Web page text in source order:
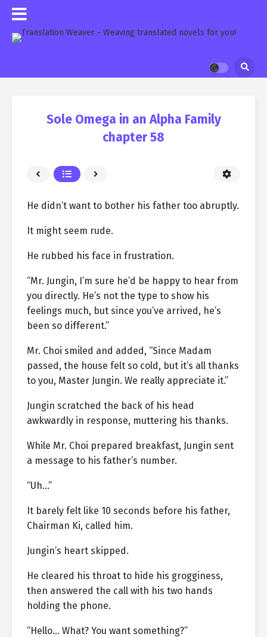
Sole Omega in an Alpha Family
chapter 58
He didn’t want to bother his father too abruptly.
It might seem rude.
He rubbed his face in frustration.
“Mr. Jungin, I’m sure he’d be happy to hear from
you directly. He’s not the type to show his
feelings much, but since you’ve arrived, he’s
been so different.”
Mr. Choi smiled and added, “Since Madam
passed, the house felt so cold, but it’s all thanks
to you, Master Jungin. We really appreciate it.”
Jungin scratched the back of his head
awkwardly in response, muttering his thanks.
While Mr. Choi prepared breakfast, Jungin sent
a message to his father’s number.
“Uh…”
It barely felt like 10 seconds before his father,
Chairman Ki, called him.
Jungin’s heart skipped.
He cleared his throat to hide his grogginess,
then answered the call with his two hands
holding the phone.
“Hello… What? You want something?”